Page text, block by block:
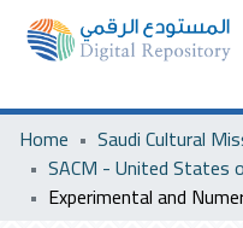
Home